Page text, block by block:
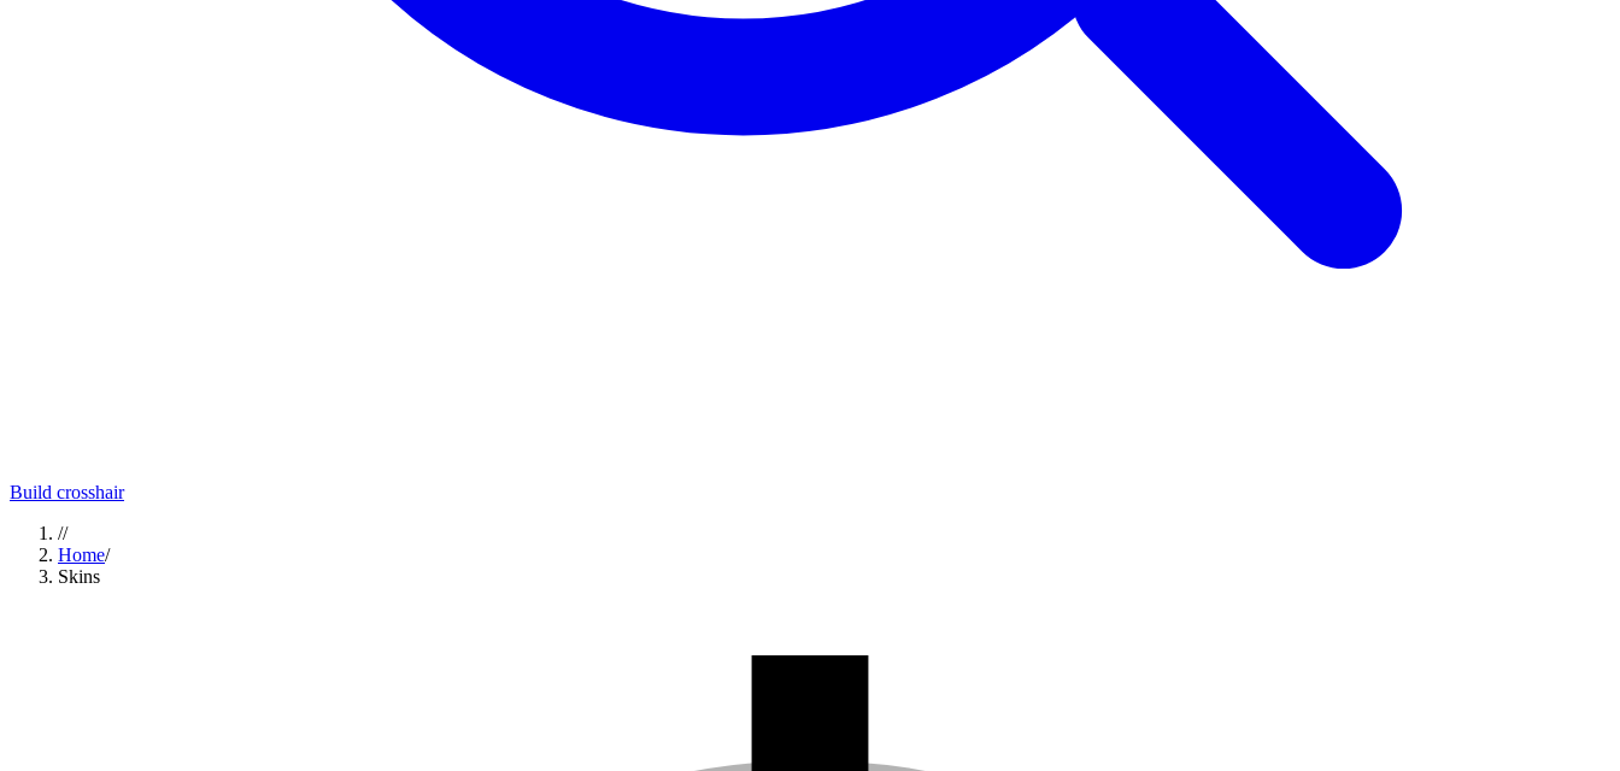
Build crosshair
//
Home/
Skins